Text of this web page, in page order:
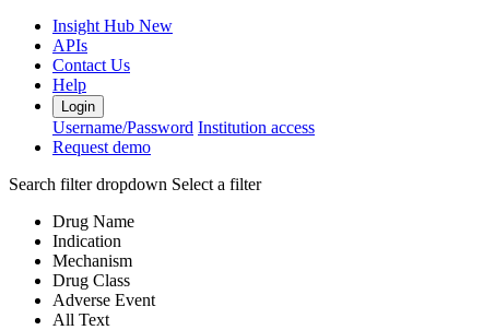
Insight Hub New
APIs
Contact Us
Help
Login
Username/Password Institution access
Request demo
Search filter dropdown Select a filter
Drug Name
Indication
Mechanism
Drug Class
Adverse Event
All Text